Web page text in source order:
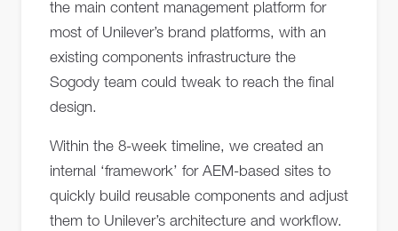
the main content management platform for
most of Unilever’s brand platforms, with an
existing components infrastructure the
Sogody team could tweak to reach the final
design.
Within the 8-week timeline, we created an
internal ‘framework’ for AEM-based sites to
quickly build reusable components and adjust
them to Unilever’s architecture and workflow.